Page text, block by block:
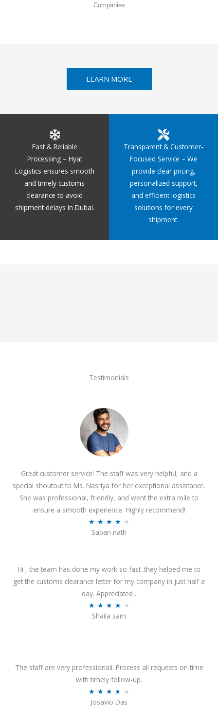
Companies
LEARN MORE
Fast & Reliable
Processing – Hyat
Logistics ensures smooth
and timely customs
clearance to avoid
shipment delays in Dubai.
Transparent & Customer-
Focused Service – We
provide clear pricing,
personalized support,
and efficient logistics
solutions for every
shipment.
Testimonials
Great customer service! The staff was very helpful, and a
special shoutout to Ms. Nasriya for her exceptional assistance.
She was professional, friendly, and went the extra mile to
ensure a smooth experience. Highly recommend!
★ ★ ★ ★ ★
d
4
.
f
5
Sabari nath
Hi , the team has done my work so fast .they helped me to
get the customs clearance letter for my company in just half a
day. Appreciated .
★ ★ ★ ★ ★
4
o
Shaila sam
The staff are very professionali. Process all requests on time
with timely follow-up.
★ ★ ★ ★ ★
Josavio Das